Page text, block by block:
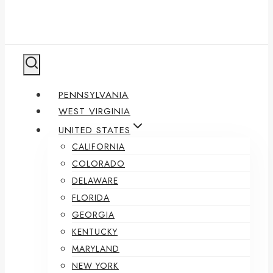
PENNSYLVANIA
WEST VIRGINIA
UNITED STATES
CALIFORNIA
COLORADO
DELAWARE
FLORIDA
GEORGIA
KENTUCKY
MARYLAND
NEW YORK